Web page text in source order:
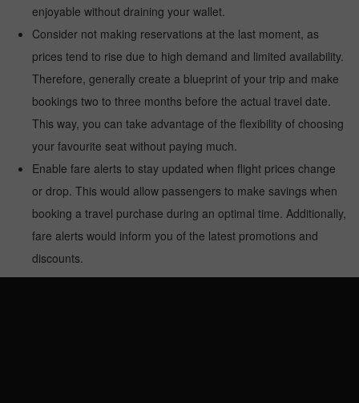
enjoyable without draining your wallet.
Consider not making reservations at the last moment, as
prices tend to rise due to high demand and limited availability.
Therefore, generally create a blueprint of your trip and make
bookings two to three months before the actual travel date.
This way, you can take advantage of the flexibility of choosing
your favourite seat without paying much.
Enable fare alerts to stay updated when flight prices change
or drop. This would allow passengers to make savings when
booking a travel purchase during an optimal time. Additionally,
fare alerts would inform you of the latest promotions and
discounts.